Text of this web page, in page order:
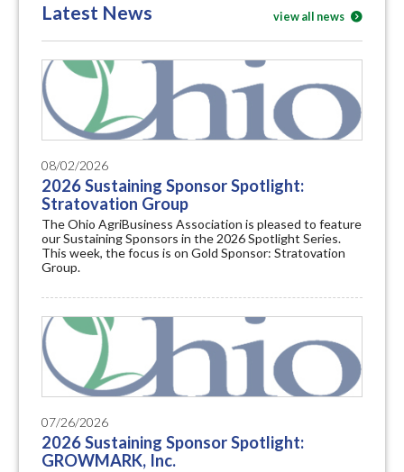
Latest News view all news
08/02/2026
2026 Sustaining Sponsor Spotlight:
Stratovation Group
The Ohio AgriBusiness Association is pleased to feature
our Sustaining Sponsors in the 2026 Spotlight Series.
This week, the focus is on Gold Sponsor: Stratovation
Group.
07/26/2026
2026 Sustaining Sponsor Spotlight:
GROWMARK, Inc.